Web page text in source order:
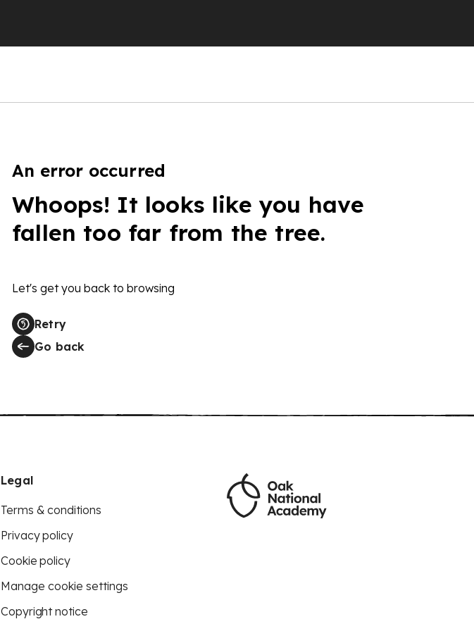
An error occurred
Whoops! It looks like you have
fallen too far from the tree.
Let's get you back to browsing
Retry
Go back
Legal
Terms & conditions
Privacy policy
Cookie policy
Manage cookie settings
Copyright notice